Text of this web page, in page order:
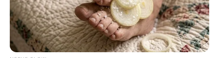
sex till marriage’,” he said in the lyrics of
‘Censori Overloaded’.
DEBBIE EJEMEKA